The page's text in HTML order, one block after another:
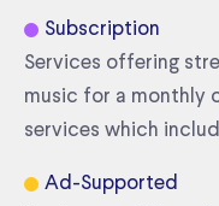
Subscription
Services offering
music for a monthly
services which
Ad-Supported